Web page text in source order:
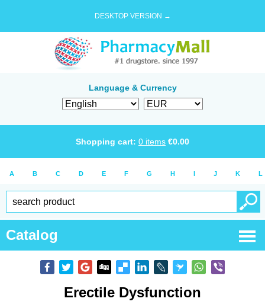
DESKTOP VERSION →
Language & Currency
Shopping cart: 0 items €0.00
A B C D E F G H I J K L
Catalog
Erectile Dysfunction